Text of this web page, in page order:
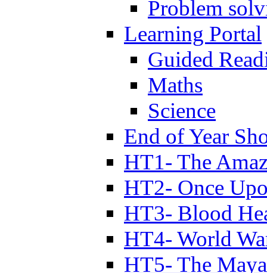
Problem
Learning Portal
Guided
Maths
Science
End of Year
HT1- The
HT2- Once
HT3- Blood
HT4- World
HT5- The